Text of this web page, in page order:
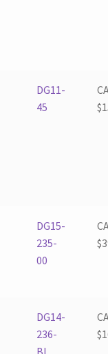
DG11-
45
$
DG15-
235-
00
$
DG14-
236-
$